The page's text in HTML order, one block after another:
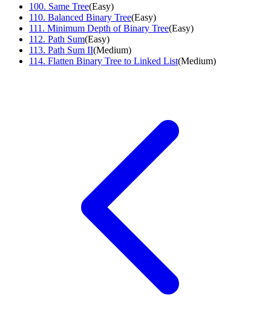
100. Same Tree(Easy)
110. Balanced Binary Tree(Easy)
111 . Minimum Depth of Binary Tree(Easy)
112. Path Sum(Easy)
113. Path Sum II(Medium)
114. Flatten Binary Tree to Linked List(Medium)